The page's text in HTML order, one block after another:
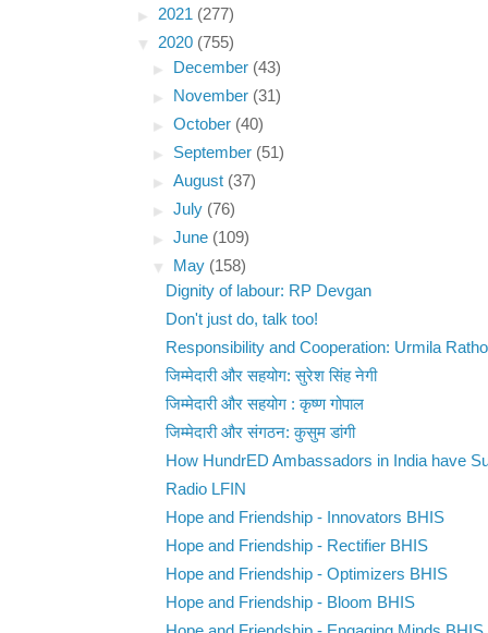
► 2021 (277)
▼ 2020 (755)
►
December (43)
►
November (31)
►October (40)
► September (51)
►August (37)
►July (76)
►June (109)
▼
May (158)
Dignity of labour: RP Devgan
Don't just do, talk too!
Responsibility and Cooperation: Urmila
जिम्मेदारी और सहयोग: सुरेश सिंह नेगी
जिम्मेदारी और सहयोग : कृष्ण गोपाल
जिम्मेदारी और संगठन: कुसुम डांगी
How HundrED Ambassadors in India have
Radio LFIN
Hope and Friendship - Innovators BHIS
Hope and Friendship - Rectifier BHIS
Hope and Friendship - Optimizers BHIS
Hope and Friendship - Bloom BHIS